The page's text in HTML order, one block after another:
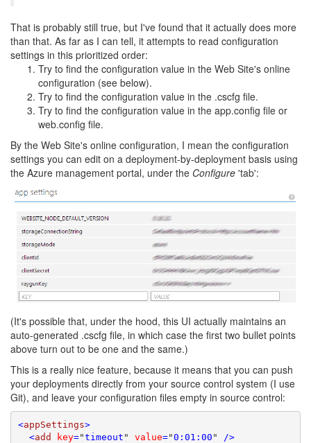
That is probably still true, but I've found that it actually does more
than that. As far as I can tell, it attempts to read configuration
settings in this prioritized order:
Try to find the configuration value in the Web Site's online
configuration (see below).
Try to find the configuration value in the .cscfg file.
Try to find the configuration value in the app.config file or
web.config file.
By the Web Site's online configuration, I mean the configuration
settings you can edit on a deployment-by-deployment basis using
the Azure management portal, under the Configure 'tab':
(It's possible that, under the hood, this UI actually maintains an
auto-generated .cscfg file, in which case the first two bullet points
above turn out to be one and the same.)
This is a really nice feature, because it means that you can push
your deployments directly from your source control system (I use
Git), and leave your configuration files empty in source control:
<appSettings>
<add key="timeout " value="0:01:00 " />